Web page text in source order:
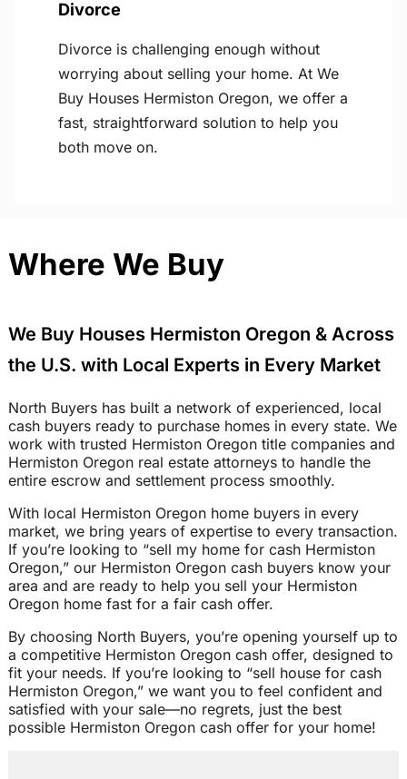
Divorce
Divorce is challenging enough without
worrying about selling your home. At We
Buy Houses Hermiston Oregon, we offer a
fast, straightforward solution to help you
both move on.
Where We Buy
We Buy Houses Hermiston Oregon & Across
the U.S. with Local Experts in Every Market
North Buyers has built a network of experienced, local
cash buyers ready to purchase homes in every state. We
work with trusted Hermiston Oregon title companies and
Hermiston Oregon real estate attorneys to handle the
entire escrow and settlement process smoothly.
With local Hermiston Oregon home buyers in every
market, we bring years of expertise to every transaction.
If you’re looking to “sell my home for cash Hermiston
Oregon,” our Hermiston Oregon cash buyers know your
area and are ready to help you sell your Hermiston
Oregon home fast for a fair cash offer.
By choosing North Buyers, you’re opening yourself up to
a competitive Hermiston Oregon cash offer, designed to
fit your needs. If you’re looking to “sell house for cash
Hermiston Oregon,” we want you to feel confident and
satisfied with your sale—no regrets, just the best
possible Hermiston Oregon cash offer for your home!